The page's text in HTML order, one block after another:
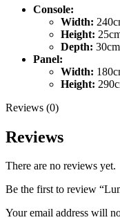
Console:
Width:
Height:
Depth: 30cm
Panel:
Width:
Height:
Reviews (0)
Reviews
There are no reviews yet.
Be the first to review
Your email address will